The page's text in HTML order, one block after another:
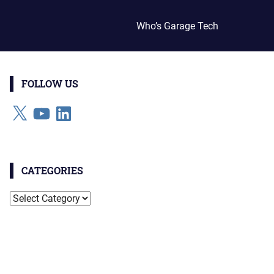
Who’s Garage Tech
FOLLOW US
X YouTubeLinkedIn
CATEGORIES
Categories